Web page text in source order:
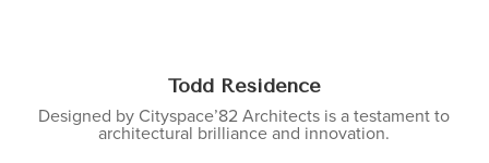
Todd Residence
Designed by Cityspace’82 Architects is a testament to
architectural brilliance and innovation.